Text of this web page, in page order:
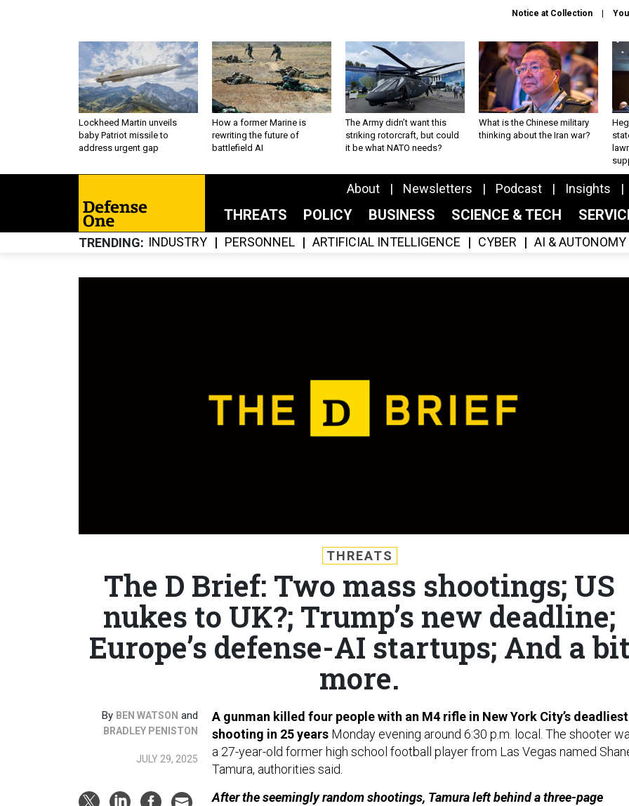
Notice at Collection
Lockheed Martin unveils
baby Patriot missile to
address urgent gap
How a former Marine is
rewriting the future of
battlefield AI
The Army didn’t want this
striking rotorcraft, but could
it be what NATO needs?
What is the Chinese military
thinking about the Iran war?
About Newsletters Podcast Insights
THREATS POLICY BUSINESS SCIENCE & TECH
TRENDING INDUSTRY PERSONNEL ARTIFICIAL INTELLIGENCE CYBER AI & AUTONOMY
THREATS
The D Brief: Two mass shootings; US
nukes to UK?; Trump’s new deadline;
Europe’s defense-AI startups; And a
more.
By BEN WATSON and
BRADLEY PENISTON
JULY 29, 2025
A gunman killed four people with an M4 rifle in New York City’s deadliest
shooting in 25 years Monday evening around 6:30 p.m. local. The shooter
a 27-year-old former high school football player from Las Vegas named
Tamura, authorities said.
After the seemingly random shootings, Tamura left behind a three-page